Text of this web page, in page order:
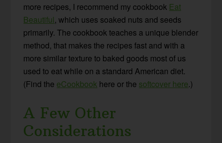
more recipes, I recommend my cookbook Eat
Beautiful, which uses soaked nuts and seeds
primarily. The cookbook teaches a unique blender
method, that makes the recipes fast and with a
more similar texture to baked goods most of us
used to eat while on a standard American diet.
(Find the eCookbook here or the softcover here.)
A Few Other
Considerations